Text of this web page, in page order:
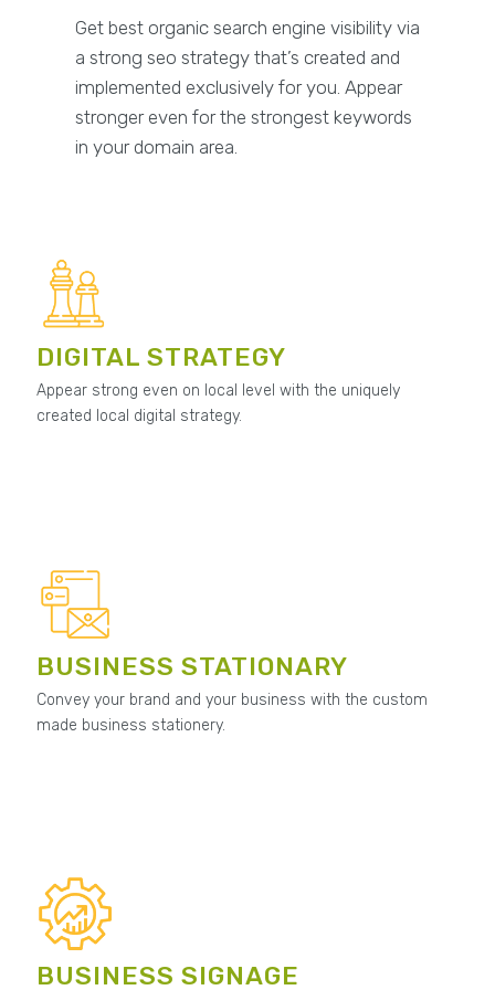
Get best organic search engine visibility via
a strong seo strategy that’s created and
implemented exclusively for you. Appear
stronger even for the strongest keywords
in your domain area.
DIGITAL STRATEGY
Appear strong even on local level with the uniquely
created local digital strategy.
BUSINESS STATIONARY
Convey your brand and your business with the custom
made business stationery.
BUSINESS SIGNAGE